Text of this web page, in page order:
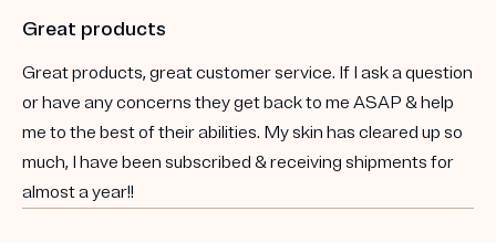
Great products
Great products, great customer service. If I ask a question
or have any concerns they get back to me ASAP & help
me to the best of their abilities. My skin has cleared up so
much, I have been subscribed & receiving shipments for
almost a year!!